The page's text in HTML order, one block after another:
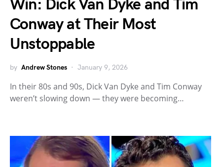
Win: Dick Van Dyke and Tim
Conway at Their Most
Unstoppable
by Andrew Stones January 9, 2026
In their 80s and 90s, Dick Van Dyke and Tim Conway
weren’t slowing down — they were becoming…